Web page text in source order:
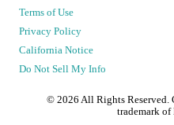
Terms of Use
Privacy Policy
California Notice
Do Not Sell My Info
© 2026 All Rights Reserved.
trademark